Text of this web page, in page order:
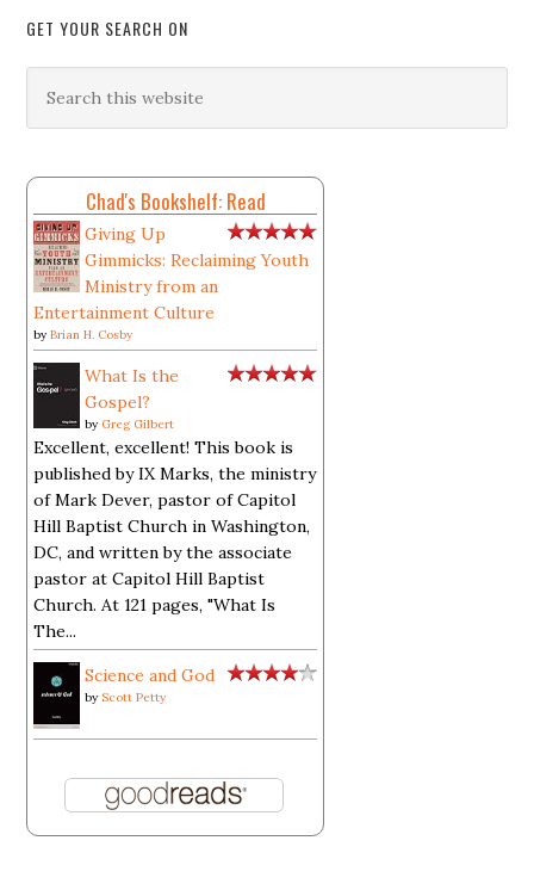
GET YOUR SEARCH ON
Chad's Bookshelf: Read
Giving Up
Gimmicks: Reclaiming Youth
Ministry from an
Entertainment Culture
byBrian H. Cosby
What Is the
Gospel?
by Greg Gilbert
Excellent, excellent! This book is
published by IX Marks, the ministry
of Mark Dever, pastor of Capitol
Hill Baptist Church in Washington,
DC, and written by the associate
pastor at Capitol Hill Baptist
Church. At 121 pages, "What Is
The...
Science and God
by Scott Petty